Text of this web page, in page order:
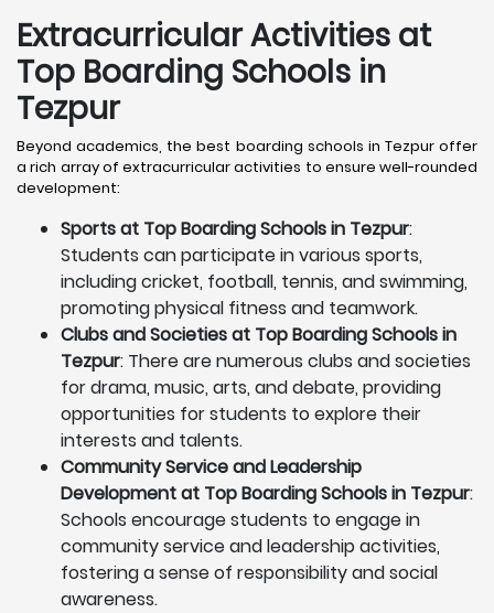
Extracurricular Activities at
Top Boarding Schools in
Tezpur
Beyond academics, the best boarding schools in Tezpur offer
a rich array of extracurricular activities to ensure well-rounded
development:
Sports at Top Boarding Schools in Tezpur:
Students can participate in various sports,
including cricket, football, tennis, and swimming,
promoting physical fitness and teamwork.
Clubs and Societies at Top Boarding Schools in
Tezpur: There are numerous clubs and societies
for drama, music, arts, and debate, providing
opportunities for students to explore their
interests and talents.
Community Service and Leadership
Development at Top Boarding Schools in Tezpur:
Schools encourage students to engage in
community service and leadership activities,
fostering a sense of responsibility and social
awareness.